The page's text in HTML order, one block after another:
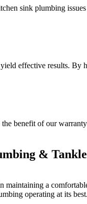
sink plumbing
effective results.
benefit of our
&
a
operating at its best.